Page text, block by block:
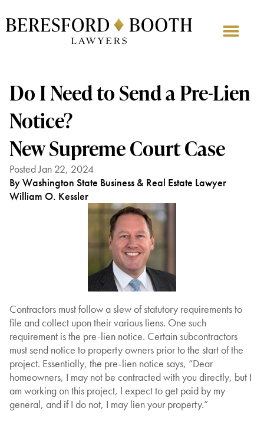
Do I Need to Send a Pre-Lien
Notice?
New Supreme Court Case
Posted Jan 22, 2024
By Washington State Business & Real Estate Lawyer
William O. Kessler
Contractors must follow a slew of statutory requirements to
file and collect upon their various liens. One such
requirement is the pre-lien notice. Certain subcontractors
must send notice to property owners prior to the start of the
project. Essentially, the pre-lien notice says, “Dear
homeowners, I may not be contracted with you directly, but I
am working on this project, I expect to get paid by my
general, and if I do not, I may lien your property.”